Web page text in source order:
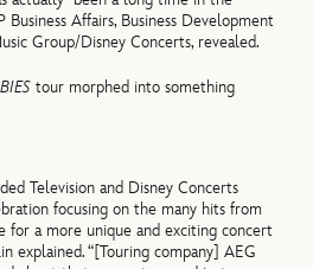
Business Affairs, Business Development
Group/Disney Concerts, revealed.
tour morphed into something
Television and Disney Concerts
focusing on the many hits from
for a more unique and exciting concert
explained. “[Touring company] AEG